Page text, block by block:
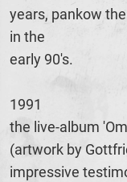
years, pankow
in the
early 90's.
1991
the live-album
(artwork by
impressive